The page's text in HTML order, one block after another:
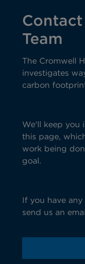
Contact
Team
The Cromwell
investigates
carbon
We'll keep you
this page,
workbeing
goal.
If you have any
send us an